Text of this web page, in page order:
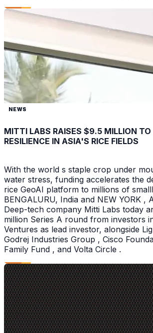
NEWS
MITTI LABS RAISES $9.5 MILLION TO
RESILIENCE IN ASIA'S RICE FIELDS
With the world s staple crop under
water stress, funding accelerates the
rice GeoAI platform to millions of
BENGALURU, India and NEW YORK ,
Deep-tech company Mitti Labs today
million Series A round from investors
Ventures as lead investor, alongside
Godrej Industries Group , Cisco
Family Fund , and Volta Circle .